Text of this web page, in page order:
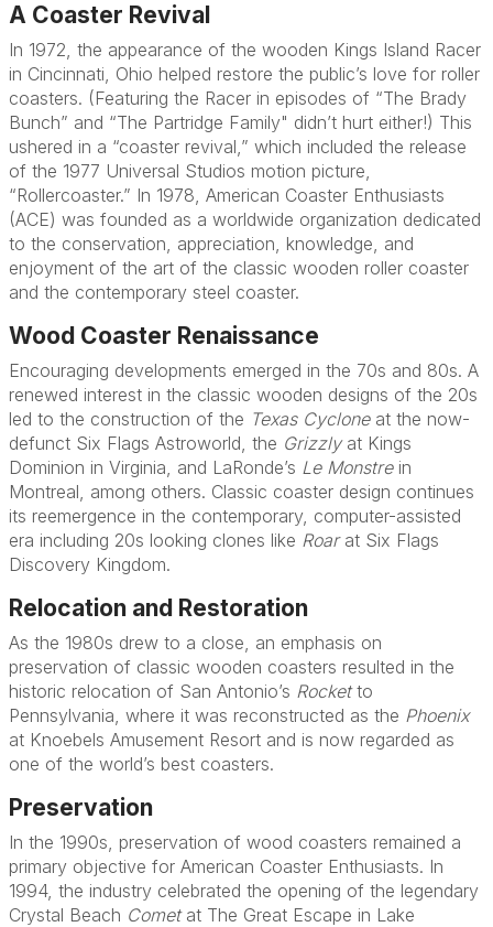
A Coaster Revival
In 1972, the appearance of the wooden Kings Island Racer
in Cincinnati, Ohio helped restore the public’s love for roller
coasters. (Featuring the Racer in episodes of “The Brady
Bunch” and “The Partridge Family" didn’t hurt either!) This
ushered in a “coaster revival,” which included the release
of the 1977 Universal Studios motion picture,
“Rollercoaster.” In 1978, American Coaster Enthusiasts
(ACE) was founded as a worldwide organization dedicated
to the conservation, appreciation, knowledge, and
enjoyment of the art of the classic wooden roller coaster
and the contemporary steel coaster.
Wood Coaster Renaissance
Encouraging developments emerged in the 70s and 80s. A
renewed interest in the classic wooden designs of the 20s
led to the construction of the Texas Cycloneat the now-
defunct Six Flags Astroworld, the Grizzlyat Kings
Dominion in Virginia, and LaRonde’s Le Monstrein
Montreal, among others. Classic coaster design continues
its reemergence in the contemporary, computer-assisted
era including 20s looking clones like Roarat Six Flags
Discovery Kingdom.
Relocation and Restoration
As the 1980s drew to a close, an emphasis on
preservation of classic wooden coasters resulted in the
historic relocation of San Antonio’s Rocketto
Pennsylvania, where it was reconstructed as the Phoenix
at Knoebels Amusement Resort and is now regarded as
one of the world’s best coasters.
Preservation
In the 1990s, preservation of wood coasters remained a
primary objective for American Coaster Enthusiasts. In
1994, the industry celebrated the opening of the legendary
Crystal Beach Cometat The Great Escape in Lake